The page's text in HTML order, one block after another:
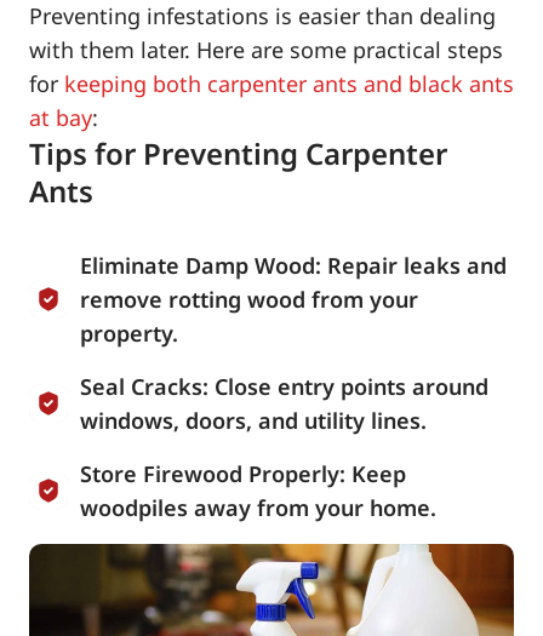
Preventing infestations is easier than dealing
with them later. Here are some practical steps
for keeping both carpenter ants and black ants
at bay:
Tips for Preventing Carpenter
Ants
Eliminate Damp Wood: Repair leaks and
remove rotting wood from your
property.
Seal Cracks: Close entry points around
windows, doors, and utility lines.
Store Firewood Properly: Keep
woodpiles away from your home.